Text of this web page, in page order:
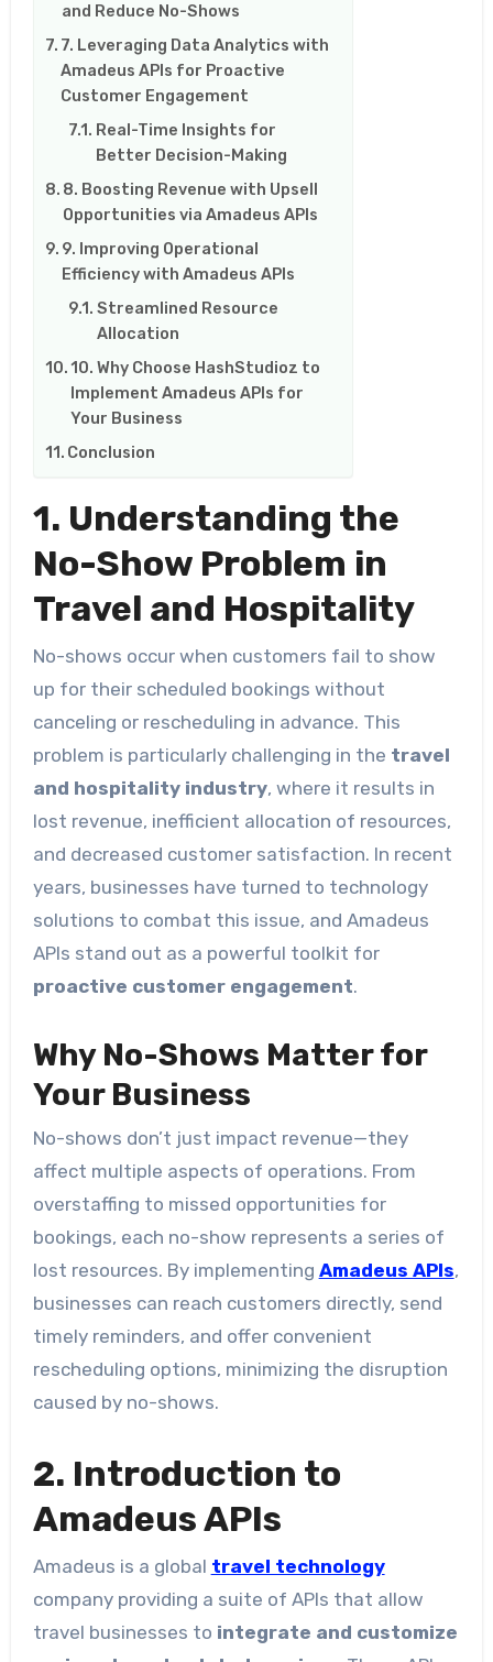
and Reduce No-Shows
7. Leveraging Data Analytics with
Amadeus APIs for Proactive
Customer Engagement
Real-Time Insights for
Better Decision-Making
8. Boosting Revenue with Upsell
Opportunities via Amadeus APIs
9. Improving Operational
Efficiency with Amadeus APIs
Streamlined Resource
Allocation
10. Why Choose HashStudioz to
Implement Amadeus APIs for
Your Business
Conclusion
1. Understanding the
No-Show Problem in
Travel and Hospitality
No-shows occur when customers fail to show
up for their scheduled bookings without
canceling or rescheduling in advance. This
problem is particularly challenging in the travel
and hospitality industry, where it results in
lost revenue, inefficient allocation of resources,
and decreased customer satisfaction. In recent
years, businesses have turned to technology
solutions to combat this issue, and Amadeus
APIs stand out as a powerful toolkit for
proactive customer engagement.
Why No-Shows Matter for
Your Business
No-shows don’t just impact revenue—they
affect multiple aspects of operations. From
overstaffing to missed opportunities for
bookings, each no-show represents a series of
lost resources. By implementing Amadeus APIs,
businesses can reach customers directly, send
timely reminders, and offer convenient
rescheduling options, minimizing the disruption
caused by no-shows.
2. Introduction to
Amadeus APIs
Amadeus is a global travel technology
company providing a suite of APIs that allow
travel businesses to integrate and customize